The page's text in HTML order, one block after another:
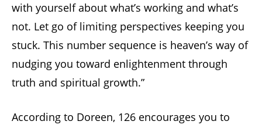
with yourself about what’s working and what’s
not. Let go of limiting perspectives keeping you
stuck. This number sequence is heaven’s way of
nudging you toward enlightenment through
truth and spiritual growth.”
According to Doreen, 126 encourages you to